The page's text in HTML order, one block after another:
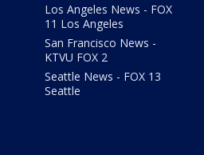
Los Angeles News - FOX
11 Los Angeles
San Francisco News -
KTVU FOX 2
Seattle News - FOX 13
Seattle